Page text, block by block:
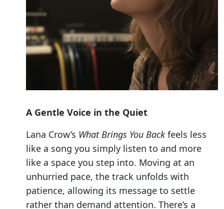
A Gentle Voice in the Quiet
Lana Crow’s What Brings You Backfeels less
like a song you simply listen to and more
like a space you step into. Moving at an
unhurried pace, the track unfolds with
patience, allowing its message to settle
rather than demand attention. There’s a